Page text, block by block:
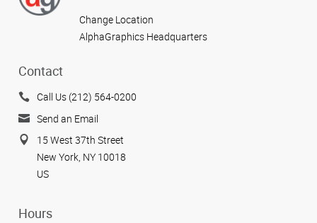
Change Location
AlphaGraphics Headquarters
Contact
Call Us (212) 564-0200
Send an Email
15 West 37th Street
New York, NY 10018
US
Hours